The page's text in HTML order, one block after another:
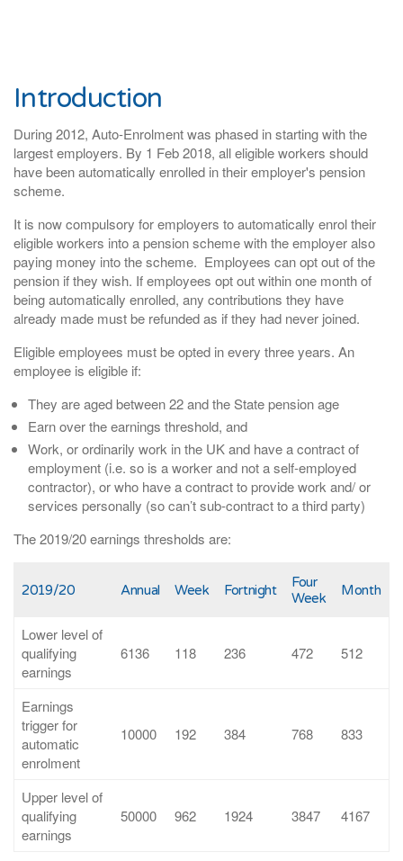
Introduction
During 2012, Auto-Enrolment was phased in starting with the
largest employers. By 1 Feb 2018, all eligible workers should
have been automatically enrolled in their employer's pension
scheme.
It is nowcompulsory for employers to automatically enrol their
eligible workers into a pension scheme with the employer also
paying money into the scheme. Employees can opt out of the
pension if they wish. If employees opt out within one month of
being automatically enrolled, any contributions they have
already made must be refunded as if they had never joined.
Eligible employees must be opted in every three years. An
employee is eligible if:
They are aged between 22 and the State pension age
Earn over the earnings threshold, and
Work, or ordinarily work in the UK and have a contract of
employment (i.e. so is a worker and not a self-employed
contractor), or who have a contract to provide work and/ or
services personally (so can’t sub-contract to a third party)
The 2019/20 earnings thresholds are:
2019/20 Annual Week Fortnight
Four
Week
Month
Lower level of
qualifying
earnings
6136 118 236 472 512
Earnings
trigger for
automatic
enrolment
10000 192 384 768 833
Upper level of
qualifying
earnings
50000 962 1924 3847 4167